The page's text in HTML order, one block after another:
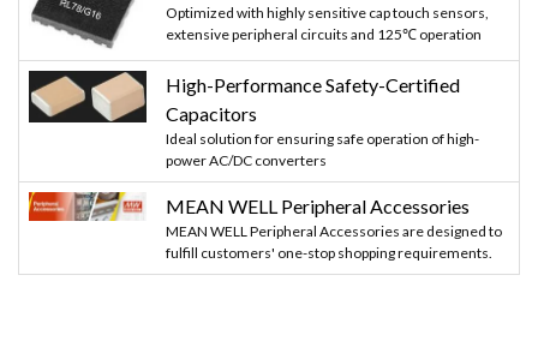
Optimized with highly sensitive cap touch sensors,
extensive peripheral circuits and 125℃ operation
High-Performance Safety-Certified
Capacitors
Ideal solution for ensuring safe operation of high-
power AC/DC converters
MEAN WELL Peripheral Accessories
MEAN WELL Peripheral Accessories are designed to
fulfill customers' one-stop shopping requirements.